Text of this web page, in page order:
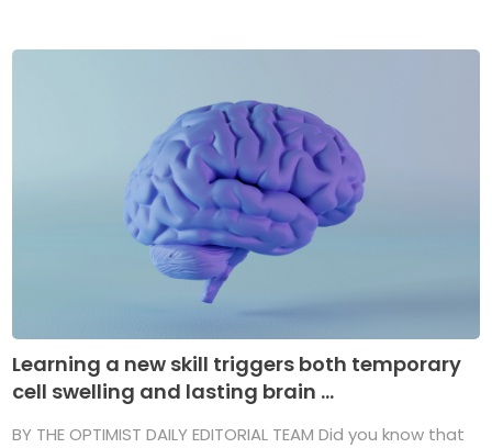
Learning a new skill triggers both temporary
cell swelling and lasting brain ...
BY THE OPTIMIST DAILY EDITORIAL TEAM Did you know that